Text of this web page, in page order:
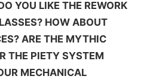
YOU LIKE THE REWORK
HOW ABOUT
ARE THE MYTHIC
THE PIETY SYSTEM
MECHANICAL